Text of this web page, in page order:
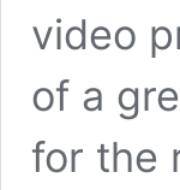
video
of a
for the